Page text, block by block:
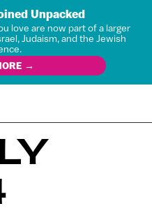
Unpacked
love are now part of a larger
Judaism, and the Jewish
→